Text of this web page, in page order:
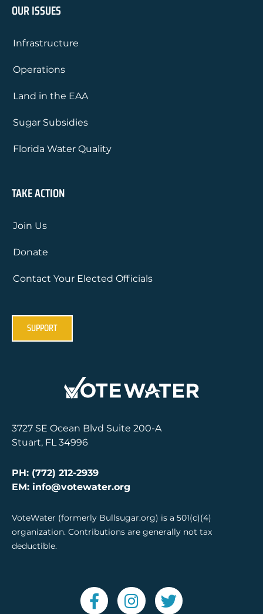
OUR ISSUES
Infrastructure
Operations
Land in the EAA
Sugar Subsidies
Florida Water Quality
TAKE ACTION
Join Us
Donate
Contact Your Elected Officials
SUPPORT
3727 SE Ocean Blvd Suite 200-A
Stuart, FL 34996
PH: (772) 212-2939
EM: info@votewater.org
VoteWater (formerly Bullsugar.org) is a 501(c)(4)
organization. Contributions are generally not tax
deductible.